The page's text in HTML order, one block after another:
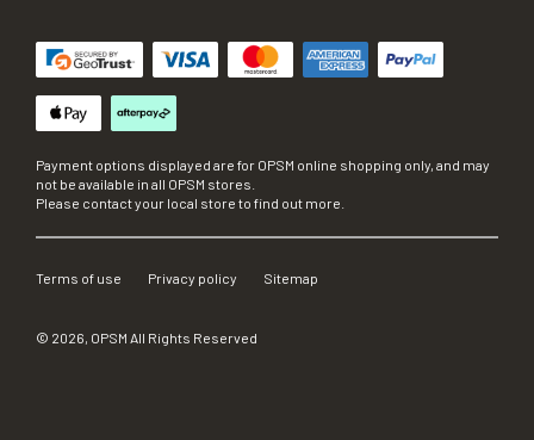
Payment options displayed are for OPSM online shopping only, and may
not be available in all OPSM stores.
Please contact your local store to find out more.
Terms of use Privacy policy Sitemap
© 2026, OPSM All Rights Reserved